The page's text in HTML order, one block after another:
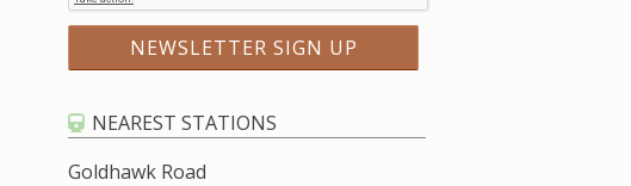
NEAREST STATIONS
Goldhawk Road